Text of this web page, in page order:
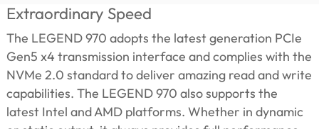
Extraordinary Speed
The LEGEND 970 adopts the latest generation PCIe
Gen5 x4 transmission interface and complies with the
NVMe 2.0 standard to deliver amazing read and write
capabilities. The LEGEND 970 also supports the
latest Intel and AMD platforms. Whether in dynamic